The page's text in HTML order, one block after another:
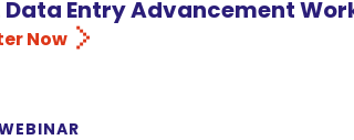
Data Entry Advancement
Now